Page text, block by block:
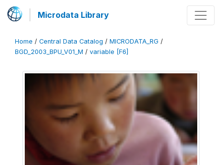
Microdata Library
Home / Central Data Catalog / MICRODATA_RG /
BGD_2003_BPU_V01_M / variable [F6]